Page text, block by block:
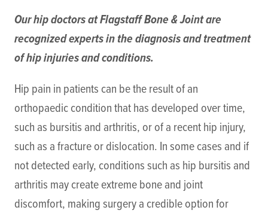
Our hip doctors at Flagstaff Bone & Joint are
recognized experts in the diagnosis and treatment
of hip injuries and conditions.
Hip pain in patients can be the result of an
orthopaedic condition that has developed over time,
such as bursitis and arthritis, or of a recent hip injury,
such as a fracture or dislocation. In some cases and if
not detected early, conditions such as hip bursitis and
arthritis may create extreme bone and joint
discomfort, making surgery a credible option for